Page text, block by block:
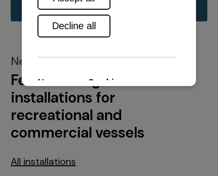
New installations
Featured engine
installations for
recreational and
commercial vessels
All installations